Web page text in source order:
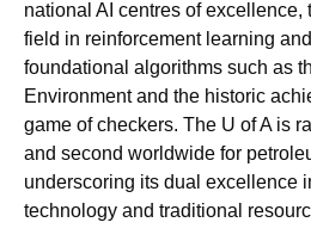
national AI centres of
field in reinforcement learning
foundational algorithms such as
Environment and the historic
game of checkers. The U of A is
and second worldwide for
underscoring its dual excellence
technology and traditional